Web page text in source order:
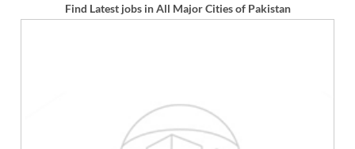
Find Latest jobs in All Major Cities of Pakistan